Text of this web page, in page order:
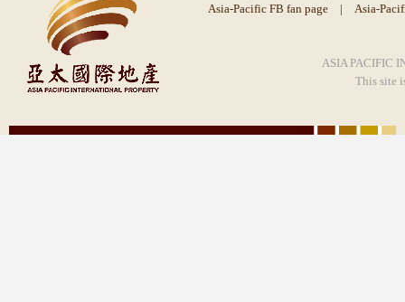
Asia-Pacific FB fan page
| Asia-
ASIA PACIFIC
This site